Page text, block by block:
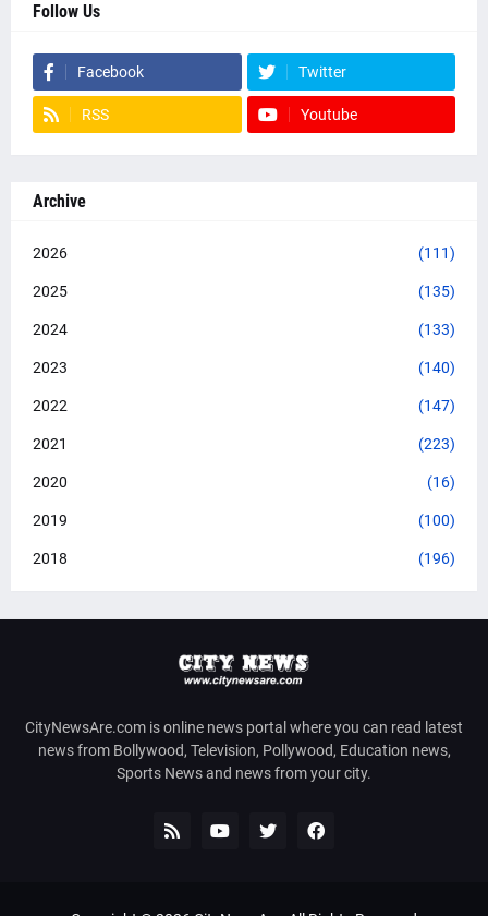
Follow Us
Facebook Twitter
RSS Youtube
Archive
2026 (111)
2025 (135)
2024 (133)
2023 (140)
2022 (147)
2021 (223)
2020 (16)
2019 (100)
2018 (196)
CityNewsAre.com is online news portal where you can read latest
news from Bollywood, Television, Pollywood, Education news,
Sports News and news from your city.